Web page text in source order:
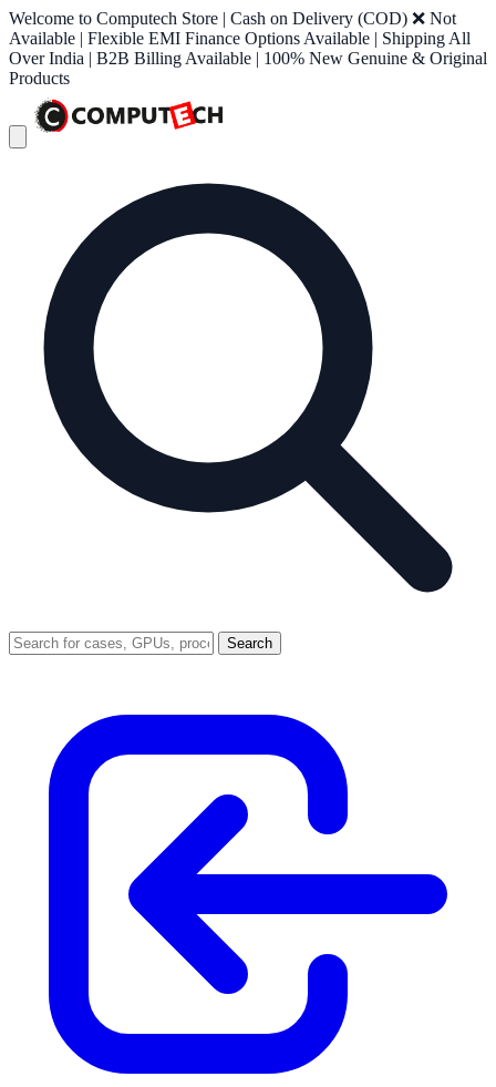
Welcome to Computech Store | Cash on Delivery (COD) ❌ Not
Available | Flexible EMI Finance Options Available | Shipping All
Over India | B2B Billing Available | 100% New Genuine & Original
Products
Search